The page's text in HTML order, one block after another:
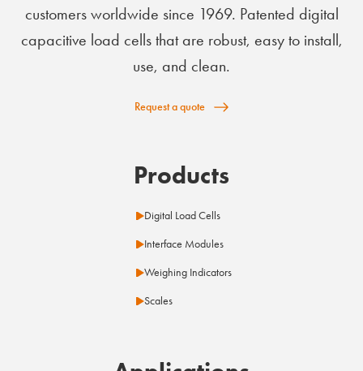
customers worldwide since 1969. Patented digital
capacitive load cells that are robust, easy to install,
use, and clean.
Request a quote
Products
Digital Load Cells
Interface Modules
Weighing Indicators
Scales